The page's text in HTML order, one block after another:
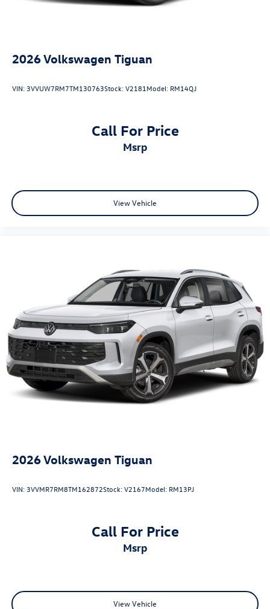
2026Volkswagen Tiguan
VIN: 3VVUW7RM7TM130763Stock:V2181 Model: RM14QJ
Call For Price
msrp
View Vehicle
2026Volkswagen Tiguan
VIN: 3VVMR7RM8TM162872Stock:V2167Model: RM13PJ
Call For Price
msrp
View Vehicle